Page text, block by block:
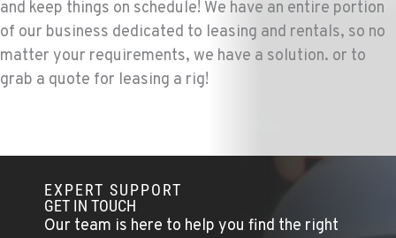
and keep things on schedule! We have an entire portion
of our business dedicated to leasing and rentals, so no
matter your requirements, we have a solution. or to
grab a quote for leasing a rig!
EXPERT SUPPORT
GET IN TOUCH
Our team is here to help you find the right